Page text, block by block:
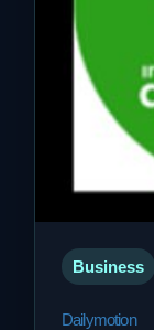
Sports
Travel
Business
Dailymotion